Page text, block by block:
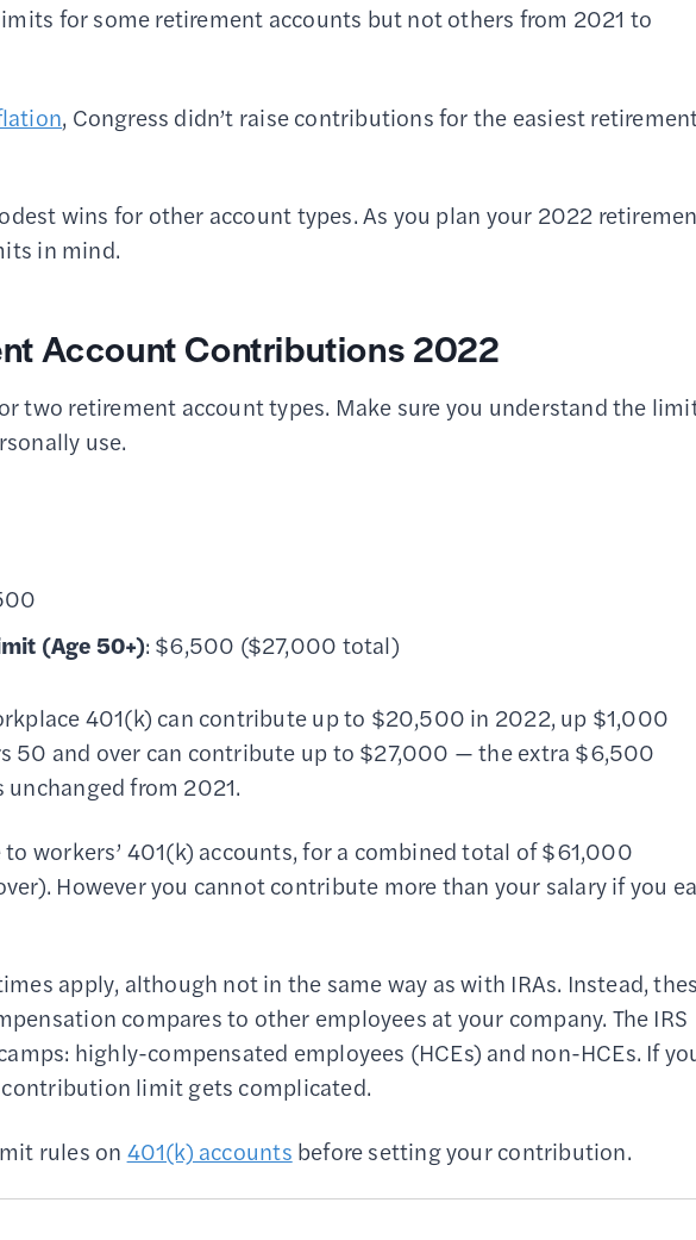
for some retirement accounts but not others from 2021 to
, Congress didn’t raise contributions for the easiest
wins for other account types. As you plan your 2022
in mind.
Account Contributions 2022
two retirement account types. Make sure you understand the
use.
(Age 50+): $6,500 ($27,000 total)
401(k) can contribute up to $20,500 in 2022, up $1,000
50 and over can contribute up to $27,000 — the extra $6,500
from 2021.
workers’ 401(k) accounts, for a combined total of $61,000
However you cannot contribute more than your salary if you
apply, although not in the same way as with IRAs. Instead,
compares to other employees at your company. The IRS
highly-compensated employees (HCEs) and non-HCEs. If
contribution limit gets complicated.
rules on 401(k) accounts before setting your contribution.